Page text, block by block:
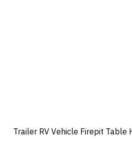
Trailer RV Vehicle Firepit Table